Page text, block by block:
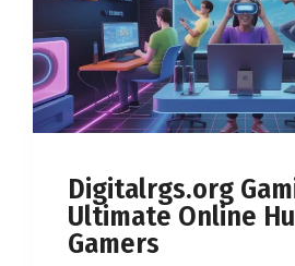
Digitalrgs.org
Ultimate Online
Gamers